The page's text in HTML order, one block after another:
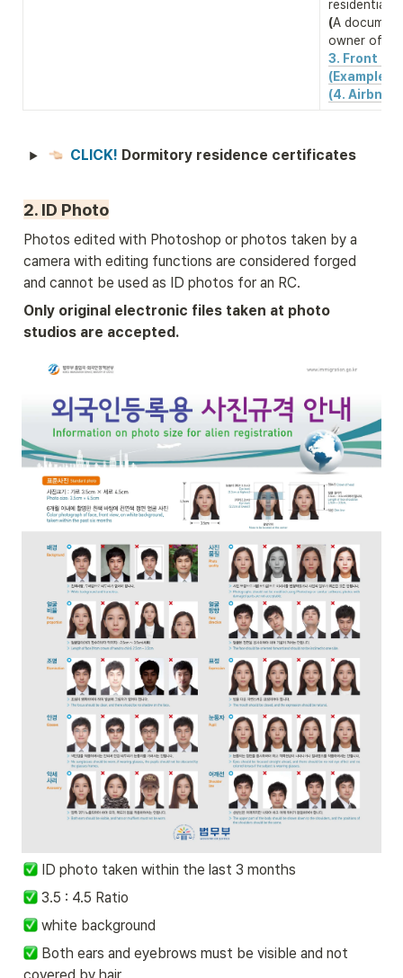
(A
owner of
3. Front &
(Example)
(4. Airbnb
CLICK! Dormitory residence certificates
2. ID Photo
Photos edited with Photoshop or photos taken by a
camera with editing functions are considered forged
and cannot be used as ID photos for an RC.
Only original electronic files taken at photo
studios are accepted.
ID photo taken within the last 3 months
3.5 : 4.5 Ratio
white background
Both ears and eyebrows must be visible and not